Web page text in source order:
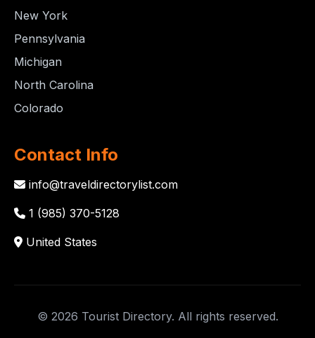
New York
Pennsylvania
Michigan
North Carolina
Colorado
Contact Info
info@traveldirectorylist.com
1 (985) 370-5128
United States
© 2026 Tourist Directory. All rights reserved.